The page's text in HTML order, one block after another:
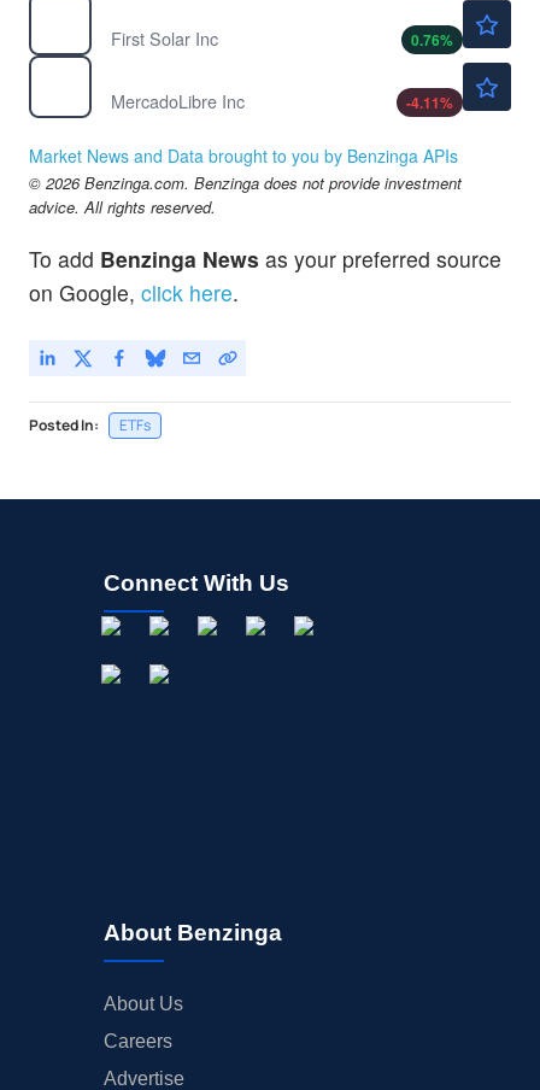
First Solar Inc
0.76%
MercadoLibre Inc
-4.11%
Market News and Data brought to you by Benzinga APIs
© 2026 Benzinga.com. Benzinga does not provide investment
advice. All rights reserved.
To add Benzinga News as your preferred source
on Google, click here.
Posted In: ETFs
Connect With Us
About Benzinga
About Us
Careers
Advertise